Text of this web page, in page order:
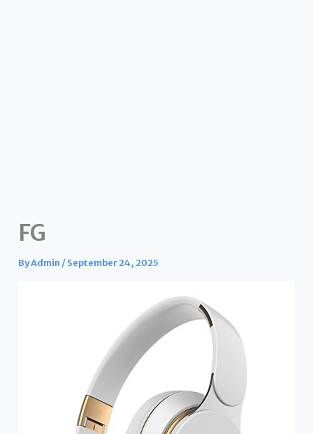
FG
ByAdmin /September 24, 2025